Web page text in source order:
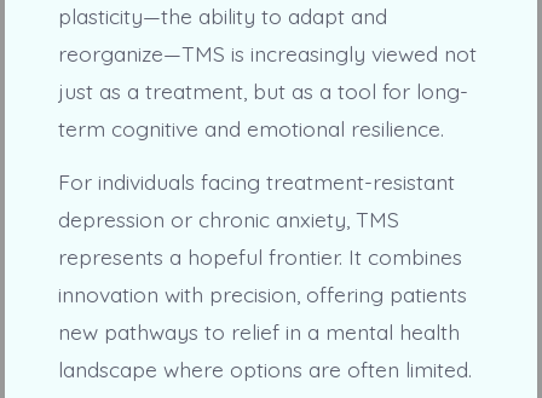
plasticity—the ability to adapt and
reorganize—TMS is increasingly viewed not
just as a treatment, but as a tool for long-
term cognitive and emotional resilience.
For individuals facing treatment-resistant
depression or chronic anxiety, TMS
represents a hopeful frontier. It combines
innovation with precision, offering patients
new pathways to relief in a mental health
landscape where options are often limited.